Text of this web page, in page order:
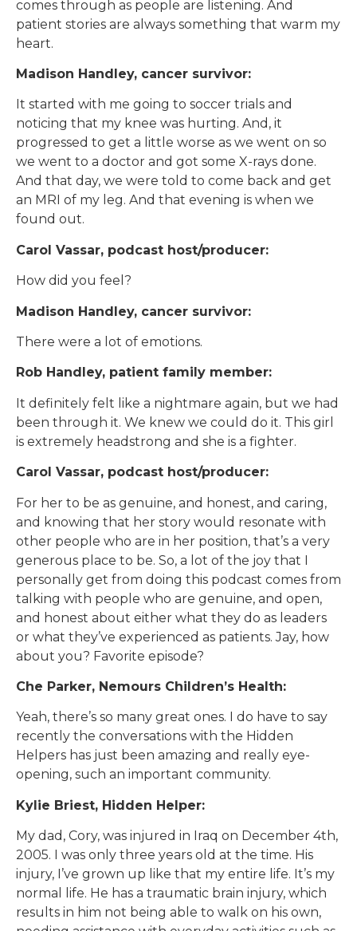
comes through as people are listening. And
patient stories are always something that warm my
heart.
Madison Handley, cancer survivor:
It started with me going to soccer trials and
noticing that my knee was hurting. And, it
progressed to get a little worse as we went on so
we went to a doctor and got some X-rays done.
And that day, we were told to come back and get
an MRI of my leg. And that evening is when we
found out.
Carol Vassar, podcast host/producer:
How did you feel?
Madison Handley, cancer survivor:
There were a lot of emotions.
Rob Handley, patient family member:
It definitely felt like a nightmare again, but we had
been through it. We knew we could do it. This girl
is extremely headstrong and she is a fighter.
Carol Vassar, podcast host/producer:
For her to be as genuine, and honest, and caring,
and knowing that her story would resonate with
other people who are in her position, that’s a very
generous place to be. So, a lot of the joy that I
personally get from doing this podcast comes from
talking with people who are genuine, and open,
and honest about either what they do as leaders
or what they’ve experienced as patients. Jay, how
about you? Favorite episode?
Che Parker, Nemours Children’s Health:
Yeah, there’s so many great ones. I do have to say
recently the conversations with the Hidden
Helpers has just been amazing and really eye-
opening, such an important community.
Kylie Briest, Hidden Helper:
My dad, Cory, was injured in Iraq on December 4th,
2005. I was only three years old at the time. His
injury, I’ve grown up like that my entire life. It’s my
normal life. He has a traumatic brain injury, which
results in him not being able to walk on his own,